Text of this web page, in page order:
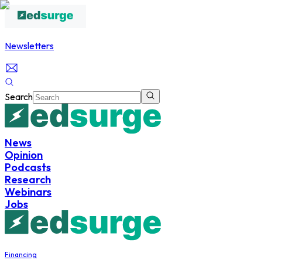
Newsletters
Search
News
Opinion
Podcasts
Research
Webinars
Jobs
Financing